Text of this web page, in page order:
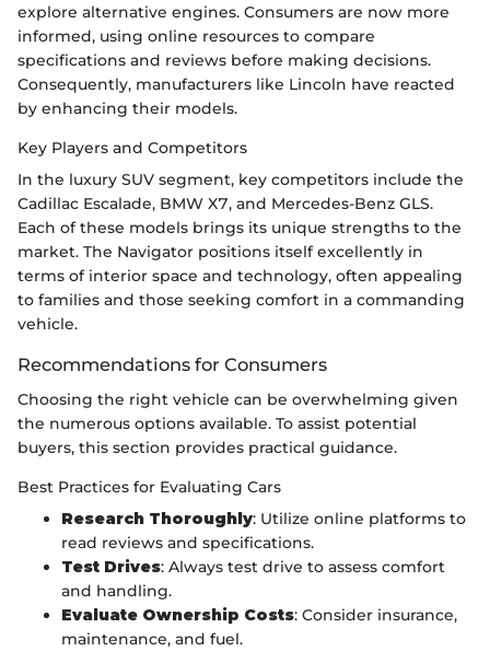
explore alternative engines. Consumers are now more
informed, using online resources to compare
specifications and reviews before making decisions.
Consequently, manufacturers like Lincoln have reacted
by enhancing their models.
Key Players and Competitors
In the luxury SUV segment, key competitors include the
Cadillac Escalade, BMW X7, and Mercedes-Benz GLS.
Each of these models brings its unique strengths to the
market. The Navigator positions itself excellently in
terms of interior space and technology, often appealing
to families and those seeking comfort in a commanding
vehicle.
Recommendations for Consumers
Choosing the right vehicle can be overwhelming given
the numerous options available. To assist potential
buyers, this section provides practical guidance.
Best Practices for Evaluating Cars
Research Thoroughly: Utilize online platforms to
read reviews and specifications.
Test Drives: Always test drive to assess comfort
and handling.
Evaluate Ownership Costs: Consider insurance,
maintenance, and fuel.